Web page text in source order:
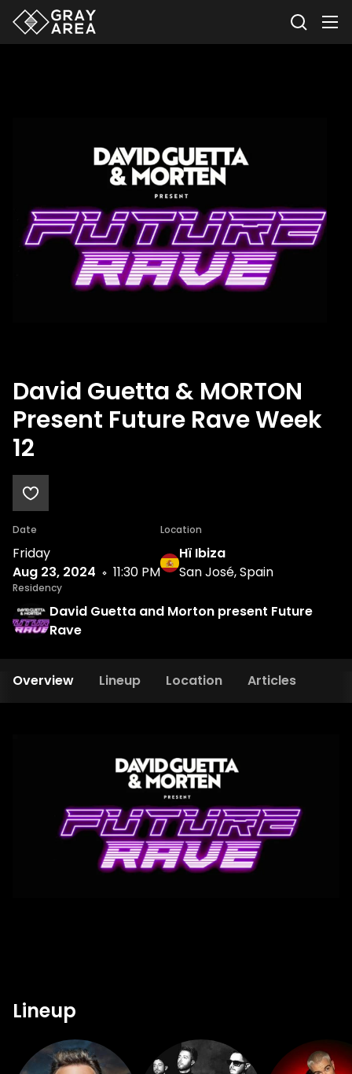
David Guetta & MORTON
Present Future Rave Week
12
Date
Friday
Aug 23, 2024
11:30 PM
Location
Hï Ibiza
San José, Spain
Residency
David Guetta and Morton present Future
Rave
Overview Lineup Location Articles
Lineup